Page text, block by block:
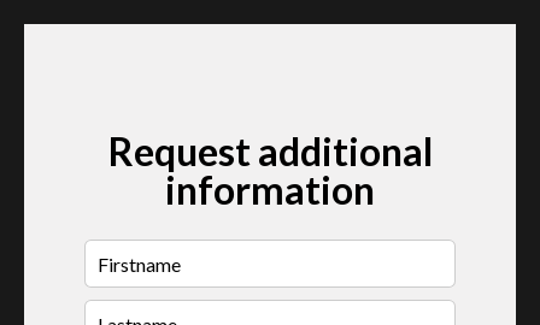
Request additional
information